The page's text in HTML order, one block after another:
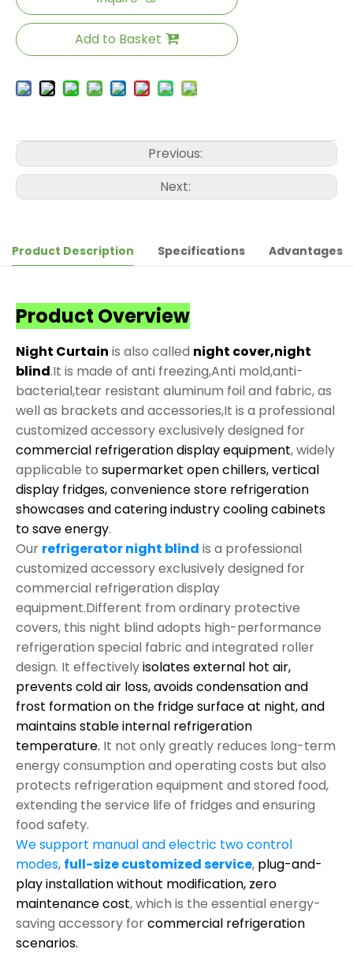
Add to Basket
Previous:
Next:
Product Description Specifications Advantages
Product Overview
Night Curtain is also called night cover,night
blind.It is made of anti freezing,Anti mold,anti-
bacterial,tear resistant aluminum foil and fabric, as
well as brackets and accessories,It is a professional
customized accessory exclusively designed for
commercial refrigeration display equipment, widely
applicable to supermarket open chillers, vertical
display fridges, convenience store refrigeration
showcases and catering industry cooling cabinets
to save energy.
Our refrigerator night blind is a professional
customized accessory exclusively designed for
commercial refrigeration display
equipment.Different from ordinary protective
covers, this night blind adopts high-performance
refrigeration special fabric and integrated roller
design. It effectivelyisolates external hot air,
prevents cold air loss, avoids condensation and
frost formation on the fridge surface at night, and
maintains stable internal refrigeration
temperature. It not only greatly reduces long-term
energy consumption and operating costs but also
protects refrigeration equipment and stored food,
extending the service life of fridges and ensuring
food safety.
We support manual and electric two control
modes, full-size customized service, plug-and-
play installation without modification, zero
maintenance cost, which is the essential energy-
saving accessory forcommercial refrigeration
scenarios.